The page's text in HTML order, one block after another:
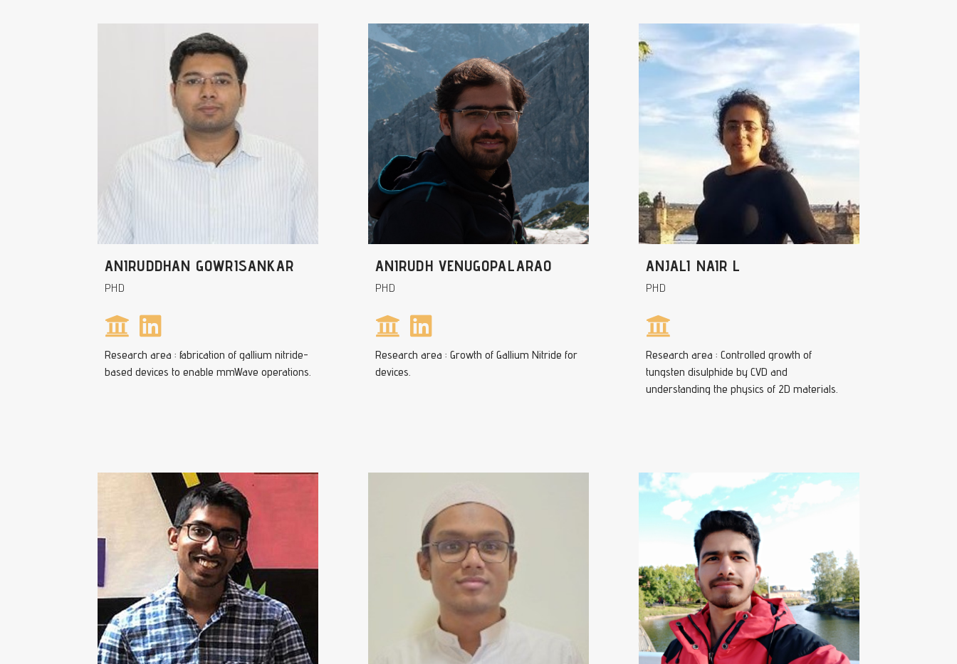
ANIRUDDHAN GOWRISANKAR
PHD
Research area : fabrication of gallium nitride-
based devices to enable mmWave operations.
ANIRUDH VENUGOPALARAO
PHD
Research area : Growth of Gallium Nitride for
devices.
ANJALI NAIR L
PHD
Research area : Controlled growth of
tungsten disulphide by CVD and
understanding the physics of 2D materials.